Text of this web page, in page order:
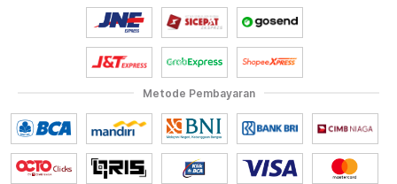
Metode Pembayaran